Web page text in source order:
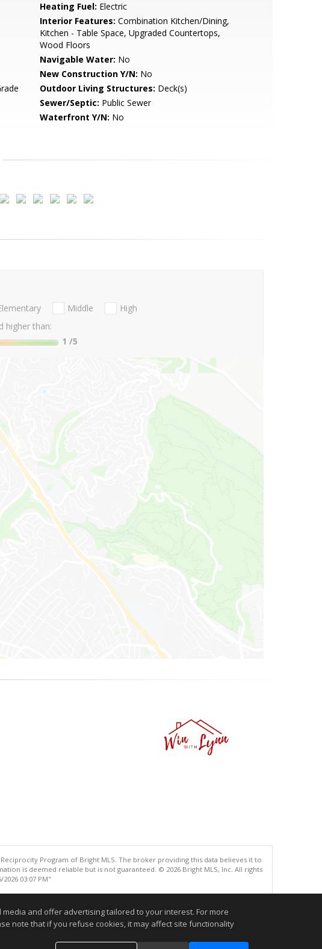
Heating Fuel: Electric
Interior Features: Combination Kitchen/Dining,
Kitchen - Table Space, Upgraded Countertops,
Wood Floors
Navigable Water: No
New Construction Y/N: No
Outdoor Living Structures: Deck(s)
Sewer/Septic: Public Sewer
Waterfront Y/N: No
Middle
High
higher than:
1 /5
Program of Bright MLS. The broker providing this data believes it to
is deemed reliable but is not guaranteed. © 2026 Bright MLS, Inc. All rights
03:07 PM"
and offer advertising tailored to your interest. For more
note that if you refuse cookies, it may affect site functionality